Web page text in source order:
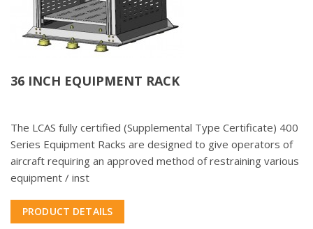
36 INCH EQUIPMENT RACK
The LCAS fully certified (Supplemental Type Certificate) 400
Series Equipment Racks are designed to give operators of
aircraft requiring an approved method of restraining various
equipment / inst
PRODUCT DETAILS